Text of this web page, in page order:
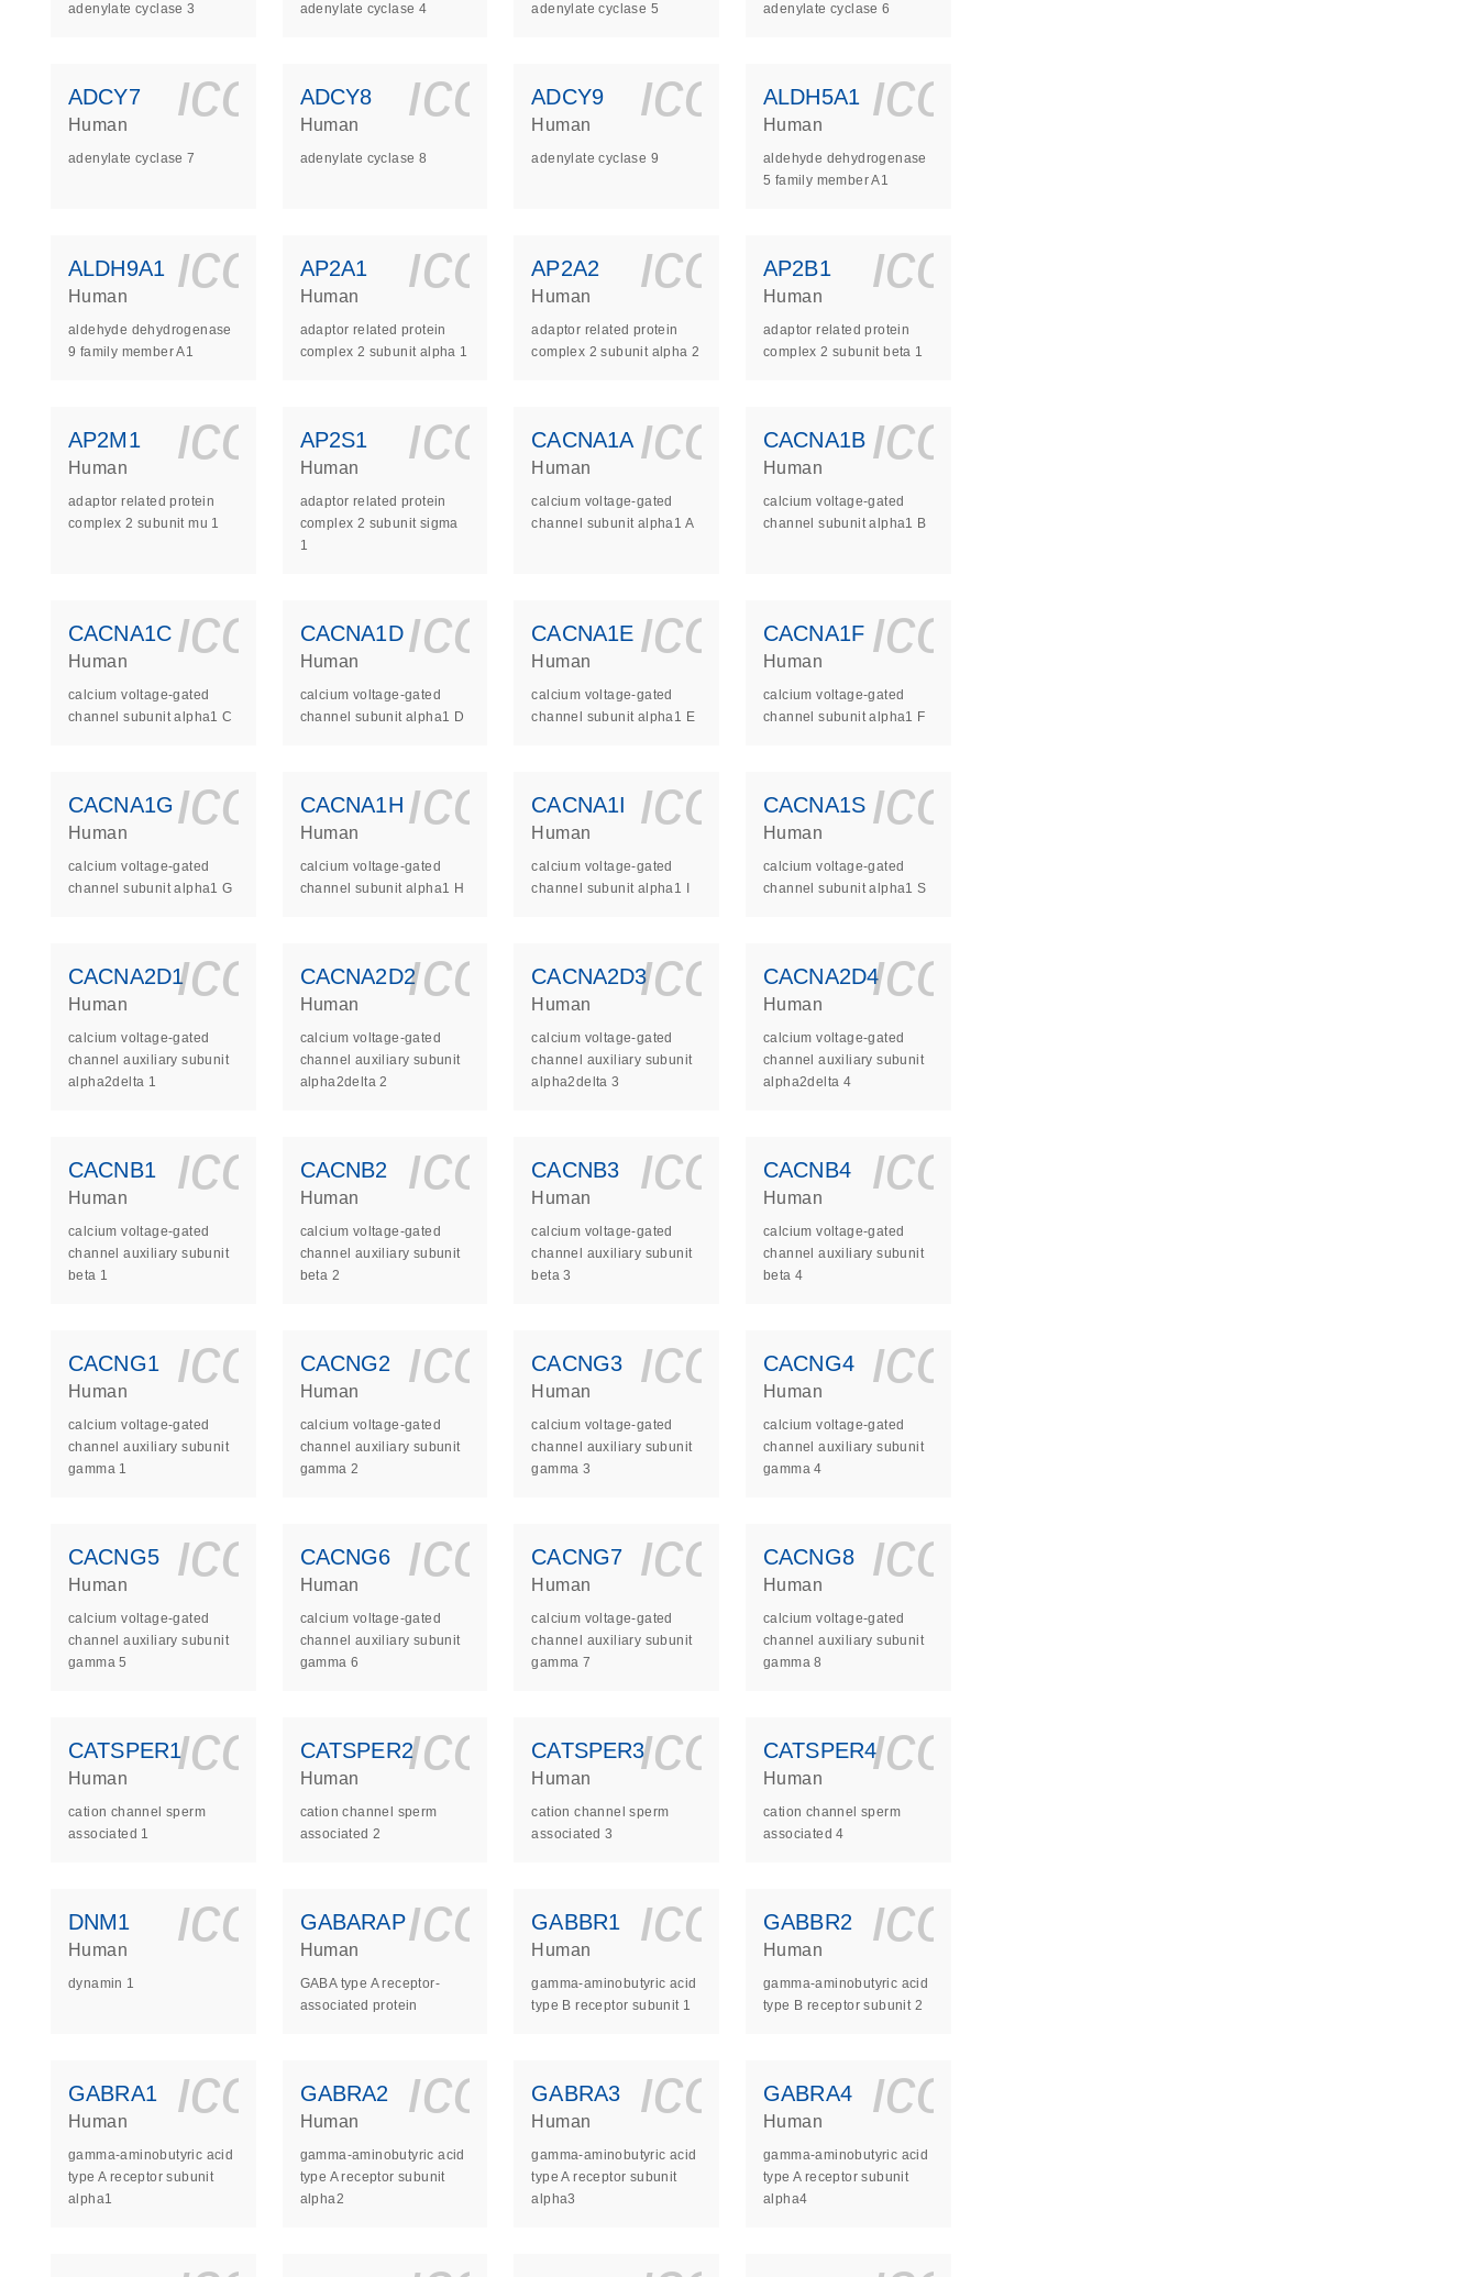
adenylate cyclase 3 adenylate cyclase 4 adenylate cyclase 5 adenylate cyclase 6
ADCY7 icon_0140_ls_gen_dna_rna-s
Human
adenylate cyclase 7
ADCY8 icon_0140_ls_gen_dna_rna-s
Human
adenylate cyclase 8
ADCY9 icon_0140_ls_gen_dna_rna-s
Human
adenylate cyclase 9
ALDH5A1
Human
aldehyde dehydrogenase
5 family member A1
ALDH9A1 icon_0140_ls_gen_dna_rna-s
Human
aldehyde dehydrogenase
9 family member A1
AP2A1 icon_0140_ls_gen_dna_rna-s
Human
adaptor related protein
complex 2 subunit alpha 1
AP2A2 icon_0140_ls_gen_dna_rna-s
Human
adaptor related protein
complex 2 subunit alpha 2
AP2B1
Human
adaptor related protein
complex 2 subunit beta 1
AP2M1 icon_0140_ls_gen_dna_rna-s
Human
adaptor related protein
complex 2 subunit mu 1
AP2S1 icon_0140_ls_gen_dna_rna-s
Human
adaptor related protein
complex 2 subunit sigma
1
CACNA1A icon_0140_ls_gen_dna_rna-s
Human
calcium voltage-gated
channel subunit alpha1 A
CACNA1B
Human
calcium voltage-gated
channel subunit alpha1 B
CACNA1C icon_0140_ls_gen_dna_rna-s
Human
calcium voltage-gated
channel subunit alpha1 C
CACNA1D icon_0140_ls_gen_dna_rna-s
Human
calcium voltage-gated
channel subunit alpha1 D
CACNA1E icon_0140_ls_gen_dna_rna-s
Human
calcium voltage-gated
channel subunit alpha1 E
CACNA1F
Human
calcium voltage-gated
channel subunit alpha1 F
CACNA1G icon_0140_ls_gen_dna_rna-s
Human
calcium voltage-gated
channel subunit alpha1 G
CACNA1H icon_0140_ls_gen_dna_rna-s
Human
calcium voltage-gated
channel subunit alpha1 H
CACNA1I icon_0140_ls_gen_dna_rna-s
Human
calcium voltage-gated
channel subunit alpha1 I
CACNA1S
Human
calcium voltage-gated
channel subunit alpha1 S
CACNA2D1icon_0140_ls_gen_dna_rna-s
Human
calcium voltage-gated
channel auxiliary subunit
alpha2delta 1
CACNA2D2icon_0140_ls_gen_dna_rna-s
Human
calcium voltage-gated
channel auxiliary subunit
alpha2delta 2
CACNA2D3icon_0140_ls_gen_dna_rna-s
Human
calcium voltage-gated
channel auxiliary subunit
alpha2delta 3
CACNA2D4
Human
calcium voltage-gated
channel auxiliary subunit
alpha2delta 4
CACNB1 icon_0140_ls_gen_dna_rna-s
Human
calcium voltage-gated
channel auxiliary subunit
beta 1
CACNB2 icon_0140_ls_gen_dna_rna-s
Human
calcium voltage-gated
channel auxiliary subunit
beta 2
CACNB3 icon_0140_ls_gen_dna_rna-s
Human
calcium voltage-gated
channel auxiliary subunit
beta 3
CACNB4
Human
calcium voltage-gated
channel auxiliary subunit
beta 4
CACNG1 icon_0140_ls_gen_dna_rna-s
Human
calcium voltage-gated
channel auxiliary subunit
gamma 1
CACNG2 icon_0140_ls_gen_dna_rna-s
Human
calcium voltage-gated
channel auxiliary subunit
gamma 2
CACNG3 icon_0140_ls_gen_dna_rna-s
Human
calcium voltage-gated
channel auxiliary subunit
gamma 3
CACNG4
Human
calcium voltage-gated
channel auxiliary subunit
gamma 4
CACNG5 icon_0140_ls_gen_dna_rna-s
Human
calcium voltage-gated
channel auxiliary subunit
gamma 5
CACNG6 icon_0140_ls_gen_dna_rna-s
Human
calcium voltage-gated
channel auxiliary subunit
gamma 6
CACNG7 icon_0140_ls_gen_dna_rna-s
Human
calcium voltage-gated
channel auxiliary subunit
gamma 7
CACNG8
Human
calcium voltage-gated
channel auxiliary subunit
gamma 8
CATSPER1icon_0140_ls_gen_dna_rna-s
Human
cation channel sperm
associated 1
CATSPER2icon_0140_ls_gen_dna_rna-s
Human
cation channel sperm
associated 2
CATSPER3icon_0140_ls_gen_dna_rna-s
Human
cation channel sperm
associated 3
CATSPER4
Human
cation channel sperm
associated 4
DNM1 icon_0140_ls_gen_dna_rna-s
Human
dynamin 1
GABARAPicon_0140_ls_gen_dna_rna-s
Human
GABA type A receptor-
associated protein
GABBR1 icon_0140_ls_gen_dna_rna-s
Human
gamma-aminobutyric acid
type B receptor subunit 1
GABBR2
Human
gamma-aminobutyric acid
type B receptor subunit 2
GABRA1 icon_0140_ls_gen_dna_rna-s
Human
gamma-aminobutyric acid
type A receptor subunit
alpha1
GABRA2 icon_0140_ls_gen_dna_rna-s
Human
gamma-aminobutyric acid
type A receptor subunit
alpha2
GABRA3 icon_0140_ls_gen_dna_rna-s
Human
gamma-aminobutyric acid
type A receptor subunit
alpha3
GABRA4
Human
gamma-aminobutyric acid
type A receptor subunit
alpha4